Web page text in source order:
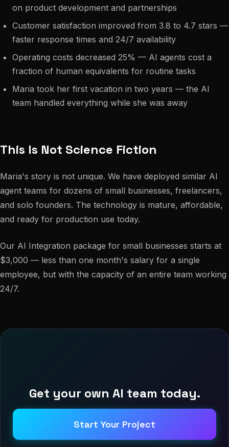
on product development and partnerships
Customer satisfaction improved from 3.8 to 4.7 stars —
faster response times and 24/7 availability
Operating costs decreased 25% — AI agents cost a
fraction of human equivalents for routine tasks
Maria took her first vacation in two years — the AI
team handled everything while she was away
This Is Not Science Fiction
Maria's story is not unique. We have deployed similar AI
agent teams for dozens of small businesses, freelancers,
and solo founders. The technology is mature, affordable,
and ready for production use today.
Our AI Integration package for small businesses starts at
$3,000 — less than one month's salary for a single
employee, but with the capacity of an entire team working
24/7.
Get your own AI team today.
Start Your Project